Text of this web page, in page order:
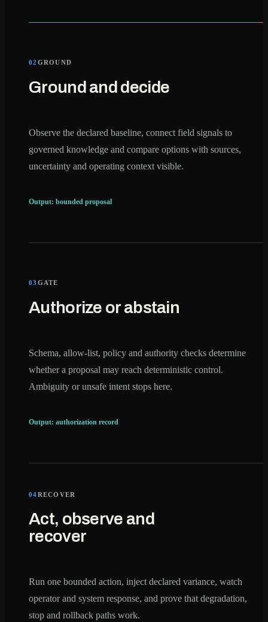
02 GROUND
Ground and decide
Observe the declared baseline, connect field signals to
governed knowledge and compare options with sources,
uncertainty and operating context visible.
Output: bounded proposal
03 GATE
Authorize or abstain
Schema, allow-list, policy and authority checks determine
whether a proposal may reach deterministic control.
Ambiguity or unsafe intent stops here.
Output: authorization record
04RECOVER
Act, observe and
recover
Run one bounded action, inject declared variance, watch
operator and system response, and prove that degradation,
stop and rollback paths work.